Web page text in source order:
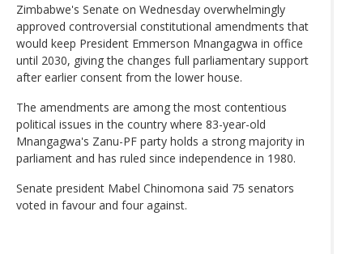
Zimbabwe's Senate on Wednesday overwhelmingly
approved controversial constitutional amendments that
would keep President Emmerson Mnangagwa in office
until 2030, giving the changes full parliamentary support
after earlier consent from the lower house.
The amendments are among the most contentious
political issues in the country where 83-year-old
Mnangagwa's Zanu-PF party holds a strong majority in
parliament and has ruled since independence in 1980.
Senate president Mabel Chinomona said 75 senators
voted in favour and four against.